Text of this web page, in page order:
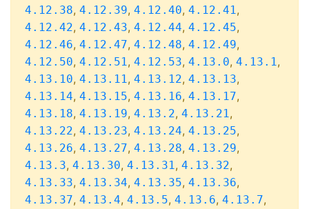
4.12.38, 4.12.39, 4.12.40, 4.12.41,
4.12.42, 4.12.43, 4.12.44, 4.12.45,
4.12.46, 4.12.47, 4.12.48, 4.12.49,
4.12.50, 4.12.51, 4.12.53, 4.13.0, 4.13.1,
4.13.10, 4.13.11, 4.13.12, 4.13.13,
4.13.14, 4.13.15, 4.13.16, 4.13.17,
4.13.18, 4.13.19, 4.13.2, 4.13.21,
4.13.22, 4.13.23, 4.13.24, 4.13.25,
4.13.26, 4.13.27, 4.13.28, 4.13.29,
4.13.3, 4.13.30, 4.13.31, 4.13.32,
4.13.33, 4.13.34, 4.13.35, 4.13.36,
4.13.37, 4.13.4, 4.13.5, 4.13.6, 4.13.7,